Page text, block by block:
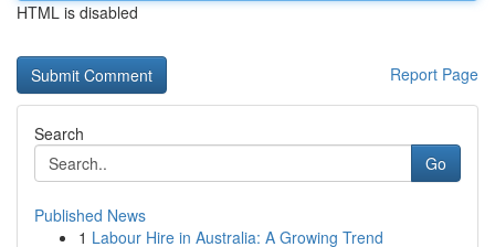
HTML is disabled
Report Page
Search
Go
Published News
1 Labour Hire in Australia: A Growing Trend